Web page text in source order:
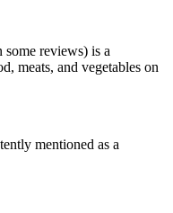
some reviews) is a
meats, and vegetables on
mentioned as a